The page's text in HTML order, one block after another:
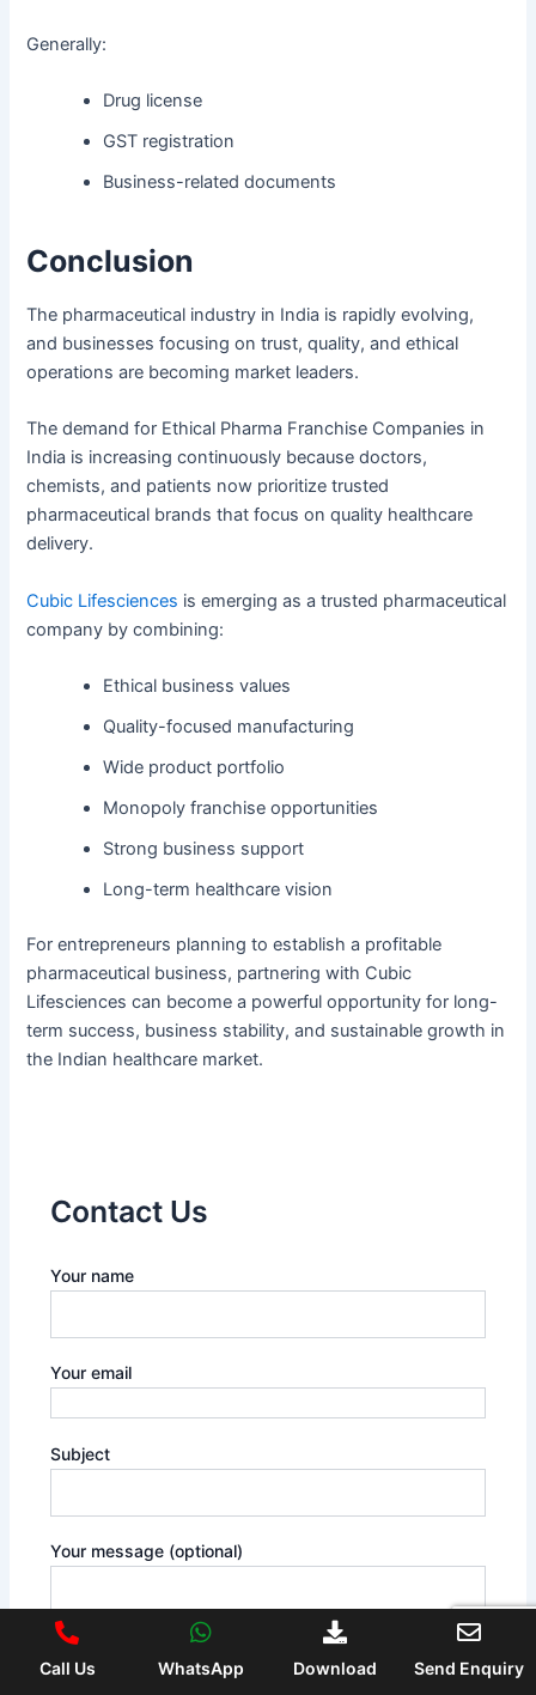
Generally:
Drug license
GST registration
Business-related documents
Conclusion
The pharmaceutical industry in India is rapidly evolving,
and businesses focusing on trust, quality, and ethical
operations are becoming market leaders.
The demand for Ethical Pharma Franchise Companies in
India is increasing continuously because doctors,
chemists, and patients now prioritize trusted
pharmaceutical brands that focus on quality healthcare
delivery.
Cubic Lifesciences is emerging as a trusted pharmaceutical
company by combining:
Ethical business values
Quality-focused manufacturing
Wide product portfolio
Monopoly franchise opportunities
Strong business support
Long-term healthcare vision
For entrepreneurs planning to establish a profitable
pharmaceutical business, partnering with Cubic
Lifesciences can become a powerful opportunity for long-
term success, business stability, and sustainable growth in
the Indian healthcare market.
Contact Us
Your name
Your email
Subject
Your message (optional)
Call Us WhatsApp Download Send Enquiry